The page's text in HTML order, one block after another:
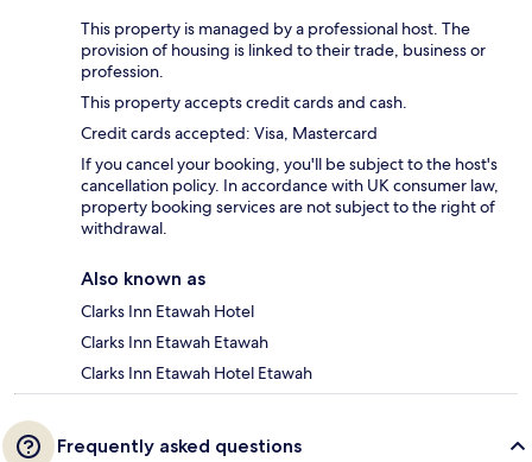
This property is managed by a professional host. The
provision of housing is linked to their trade, business or
profession.
This property accepts credit cards and cash.
Credit cards accepted: Visa, Mastercard
If you cancel your booking, you'll be subject to the host's
cancellation policy. In accordance with UK consumer law,
property booking services are not subject to the right of
withdrawal.
Also known as
Clarks Inn Etawah Hotel
Clarks Inn Etawah Etawah
Clarks Inn Etawah Hotel Etawah
Frequently asked questions